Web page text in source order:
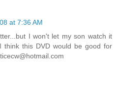
at 7:36 AM
I won't let my son watch it
think this DVD would be good for